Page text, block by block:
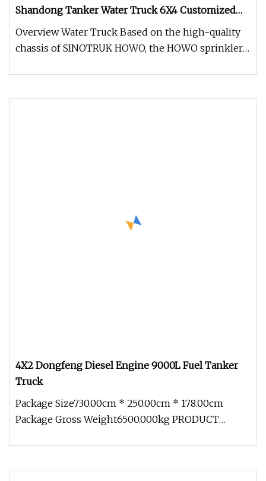
Shandong Tanker Water Truck 6X4 Customized
Capacity/Color 12
Overview Water Truck Based on the high-quality
chassis of SINOTRUK HOWO, the HOWO sprinkler
4X2 Dongfeng Diesel Engine 9000L Fuel Tanker
Truck
Package Size730.00cm * 250.00cm * 178.00cm
Package Gross Weight6500.000kg PRODUCT